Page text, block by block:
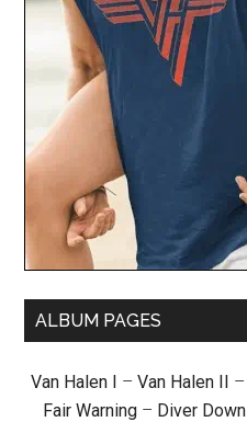
ALBUM PAGES
Van Halen I – Van Halen II –
Fair Warning – Diver Down